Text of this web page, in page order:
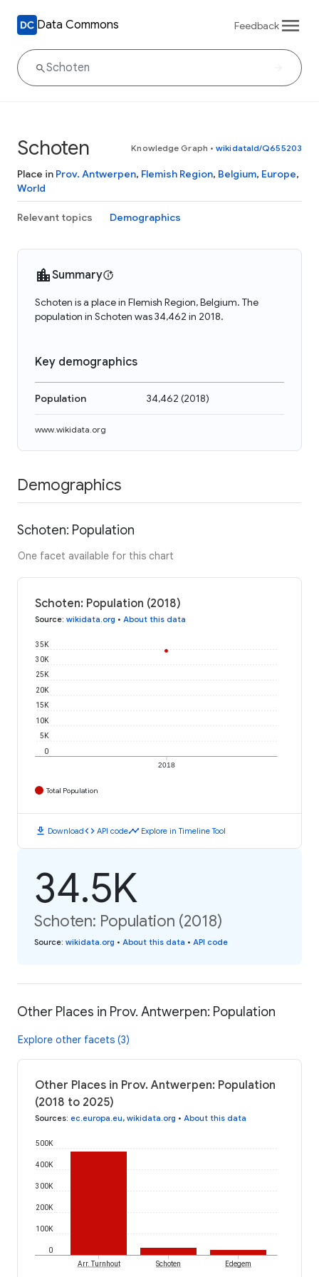
Data Commons Feedback
Schoten Knowledge Graph • wikidataId/Q655203
Place in Prov. Antwerpen, Flemish Region, Belgium, Europe,
World
Relevant topics Demographics
Summary
Schoten is a place in Flemish Region, Belgium. The
population in Schoten was 34,462 in 2018.
Key demographics
Population 34,462 (2018)
www.wikidata.org
Demographics
Schoten: Population
One facet available for this chart
Schoten: Population (2018)
Source: wikidata.org • About this data
2018
0
5K
10K
15K
20K
25K
30K
35K
Total Population
download Downloadcode API codetimeline Explore in Timeline Tool
34.5K
Schoten: Population (2018)
Source: wikidata.org • About this data • API code
Other Places in Prov. Antwerpen: Population
Explore other facets (3)
Other Places in Prov. Antwerpen: Population
(2018 to 2025)
Sources: ec.europa.eu, wikidata.org • About this data
0
100K
200K
300K
400K
500K
Arr. Turnhout Schoten Edegem